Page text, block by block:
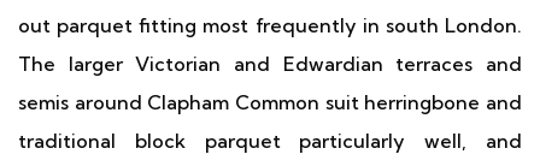
out parquet fitting most frequently in south London.
The larger Victorian and Edwardian terraces and
semis around Clapham Common suit herringbone and
traditional block parquet particularly well, and